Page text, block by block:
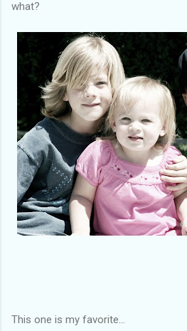
what?
This one is my favorite...